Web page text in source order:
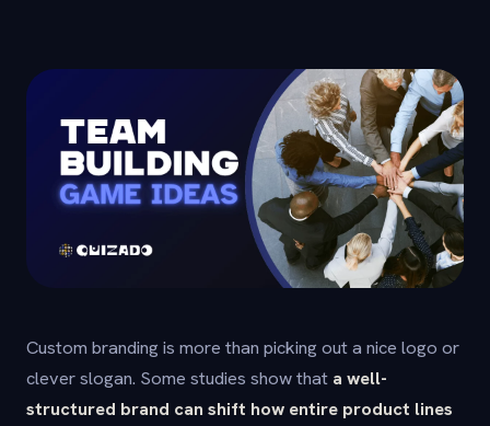
Custom branding is more than picking out a nice logo or
clever slogan. Some studies show that a well-
structured brand can shift how entire product lines